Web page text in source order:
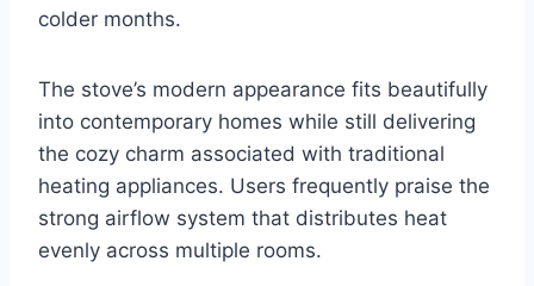
colder months.
The stove’s modern appearance fits beautifully
into contemporary homes while still delivering
the cozy charm associated with traditional
heating appliances. Users frequently praise the
strong airflow system that distributes heat
evenly across multiple rooms.